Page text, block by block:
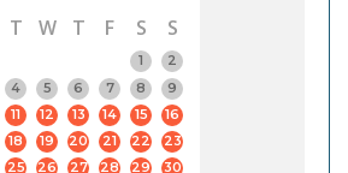
T W T F S
S
1
2
4 5 6 7 8
9
11 12 13 14 15
16
18 19 20 21 22
23
25 26 27 28 29
30